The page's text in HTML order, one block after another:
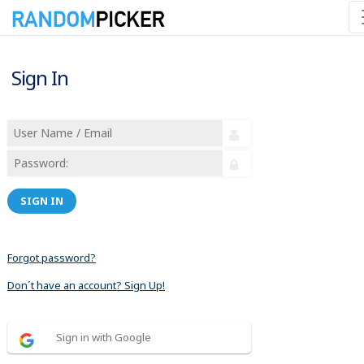
Sign In
SIGN IN
Forgot password?
Don´t have an account? Sign Up!
Sign in with Google